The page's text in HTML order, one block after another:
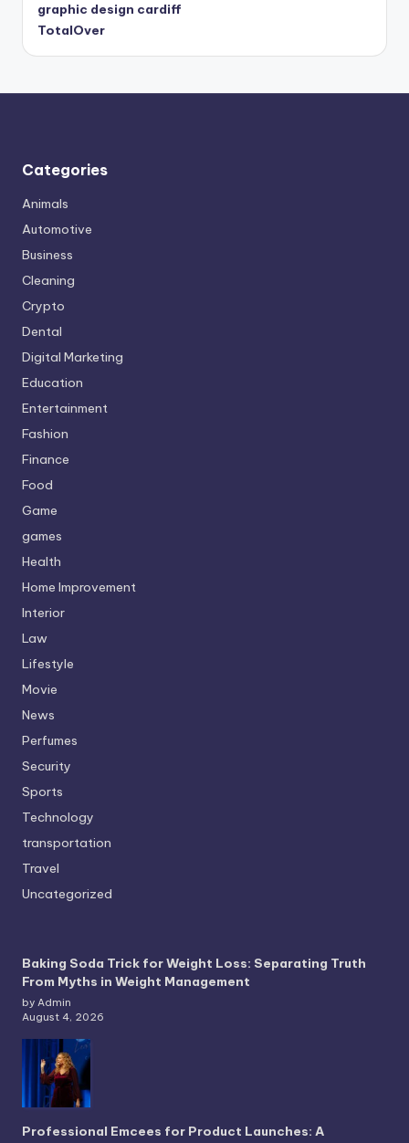
graphic design cardiff
TotalOver
Categories
Animals
Automotive
Business
Cleaning
Crypto
Dental
Digital Marketing
Education
Entertainment
Fashion
Finance
Food
Game
games
Health
Home Improvement
Interior
Law
Lifestyle
Movie
News
Perfumes
Security
Sports
Technology
transportation
Travel
Uncategorized
Baking Soda Trick for Weight Loss: Separating Truth
From Myths in Weight Management
by Admin
August 4, 2026
Professional Emcees for Product Launches: A